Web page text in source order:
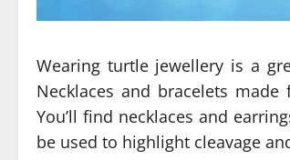
Wearing turtle jewellery is a
Necklaces and bracelets
You’ll find necklaces and
be used to highlight cleavage